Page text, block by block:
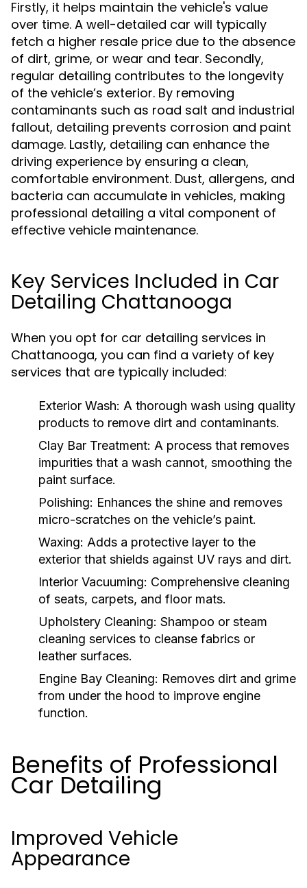
Firstly, it helps maintain the vehicle's value
over time. A well-detailed car will typically
fetch a higher resale price due to the absence
of dirt, grime, or wear and tear. Secondly,
regular detailing contributes to the longevity
of the vehicle’s exterior. By removing
contaminants such as road salt and industrial
fallout, detailing prevents corrosion and paint
damage. Lastly, detailing can enhance the
driving experience by ensuring a clean,
comfortable environment. Dust, allergens, and
bacteria can accumulate in vehicles, making
professional detailing a vital component of
effective vehicle maintenance.
Key Services Included in Car
Detailing Chattanooga
When you opt for car detailing services in
Chattanooga, you can find a variety of key
services that are typically included:
Exterior Wash: A thorough wash using quality
products to remove dirt and contaminants.
Clay Bar Treatment: A process that removes
impurities that a wash cannot, smoothing the
paint surface.
Polishing: Enhances the shine and removes
micro-scratches on the vehicle’s paint.
Waxing: Adds a protective layer to the
exterior that shields against UV rays and dirt.
Interior Vacuuming: Comprehensive cleaning
of seats, carpets, and floor mats.
Upholstery Cleaning: Shampoo or steam
cleaning services to cleanse fabrics or
leather surfaces.
Engine Bay Cleaning: Removes dirt and grime
from under the hood to improve engine
function.
Benefits of Professional
Car Detailing
Improved Vehicle
Appearance